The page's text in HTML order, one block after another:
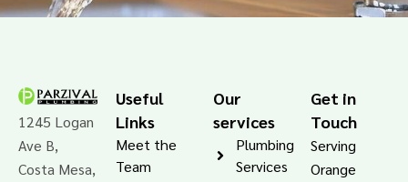
1245 Logan
Ave B,
Costa Mesa,
Useful
Links
Meet the
Team
Our
services
Plumbing
Services
Get in
Touch
Serving
Orange